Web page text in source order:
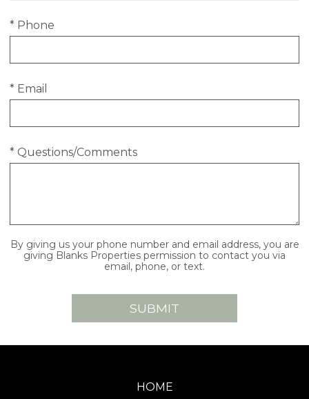
* Phone
* Email
* Questions/Comments
By giving us your phone number and email address, you are
giving Blanks Properties permission to contact you via
email, phone, or text.
HOME